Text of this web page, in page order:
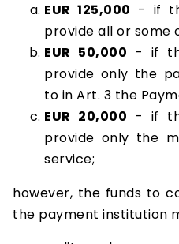
EUR 125,000 - if
provide all or some
EUR 50,000 - if
provide only the
to in Art. 3 the
EUR 20,000 - if
provide only the
service;
however, the funds to
the payment institution